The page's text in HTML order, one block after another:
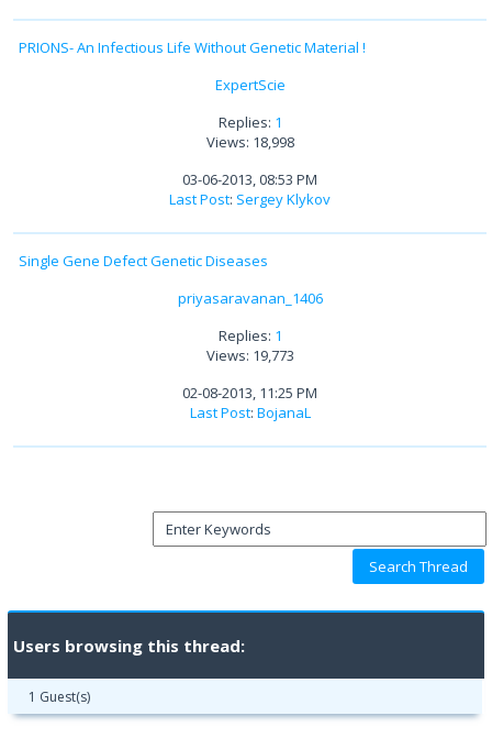
PRIONS- An Infectious Life Without Genetic Material !
ExpertScie
Replies: 1
Views: 18,998
03-06-2013, 08:53 PM
Last Post: Sergey Klykov
Single Gene Defect Genetic Diseases
priyasaravanan_1406
Replies: 1
Views: 19,773
02-08-2013, 11:25 PM
Last Post: BojanaL
Users browsing this thread:
1 Guest(s)